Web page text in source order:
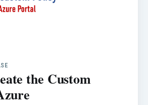
the Custom